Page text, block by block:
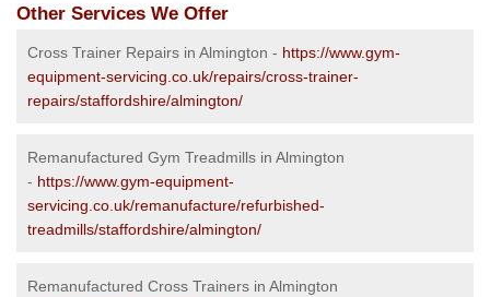
Other Services We Offer
Cross Trainer Repairs in Almington - https://www.gym-
equipment-servicing.co.uk/repairs/cross-trainer-
repairs/staffordshire/almington/
Remanufactured Gym Treadmills in Almington
- https://www.gym-equipment-
servicing.co.uk/remanufacture/refurbished-
treadmills/staffordshire/almington/
Remanufactured Cross Trainers in Almington